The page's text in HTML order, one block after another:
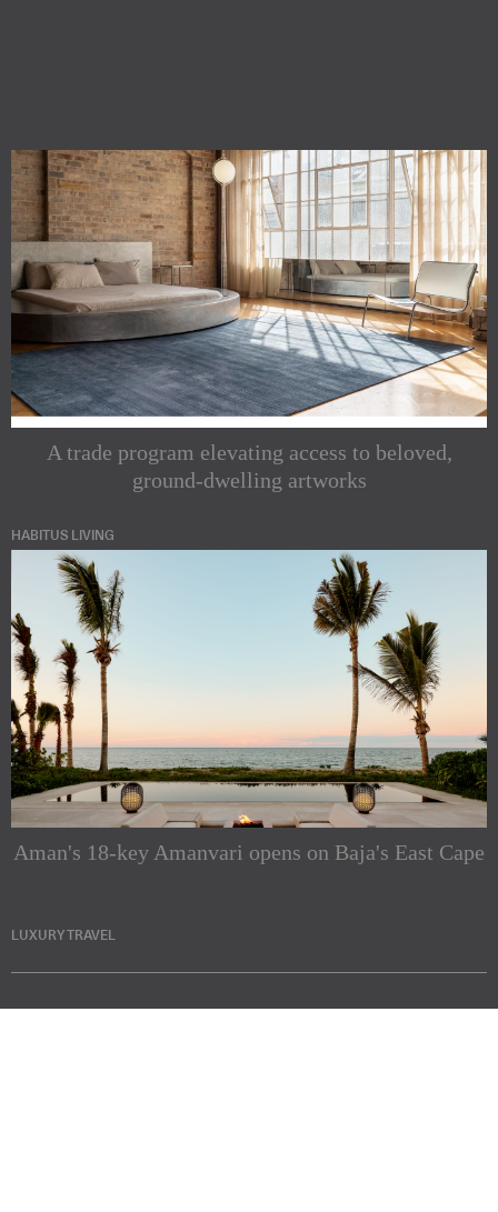
A trade program elevating access to beloved,
ground-dwelling artworks
HABITUS LIVING
Aman's 18-key Amanvari opens on Baja's East Cape
LUXURY TRAVEL